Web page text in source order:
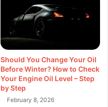
Should You Change Your Oil
Before Winter? How to Check
Your Engine Oil Level – Step
by Step
February 8, 2026